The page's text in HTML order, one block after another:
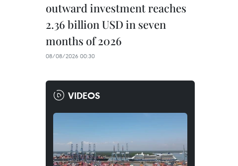
outward investment reaches
2.36 billion USD in seven
months of 2026
08/08/2026 00:30
VIDEOS